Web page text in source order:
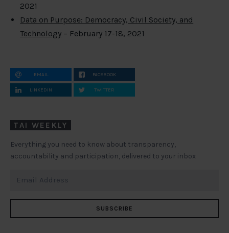
2021
Data on Purpose: Democracy, Civil Society, and
Technology – February 17-18, 2021
EMAIL FACEBOOK
LINKEDIN TWITTER
TAI WEEKLY
Everything you need to know about transparency,
accountability and participation, delivered to your inbox
SUBSCRIBE